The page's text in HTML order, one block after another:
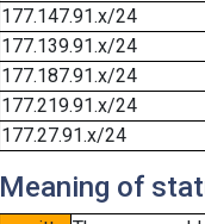
177.147.91.x/24
177.139.91.x/24
177.187.91.x/24
177.219.91.x/24
177.27.91.x/24
Meaning of